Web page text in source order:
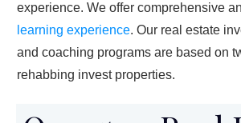
experience. We offer comprehensive
learning experience. Our real estate
and coaching programs are based on
rehabbing invest properties.